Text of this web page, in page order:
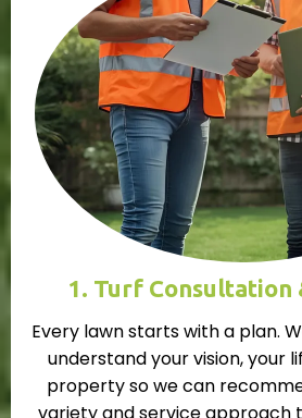
1. Turf Consultation
Every lawn starts with a plan.
understand your vision, your
property so we can